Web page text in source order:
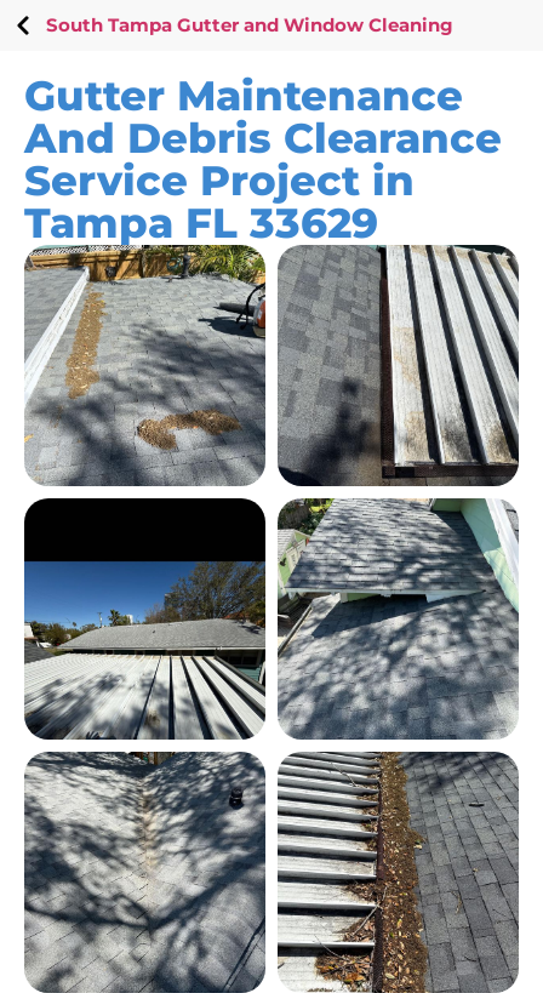
South Tampa Gutter and Window Cleaning
Gutter Maintenance
And Debris Clearance
Service Project in
Tampa FL 33629